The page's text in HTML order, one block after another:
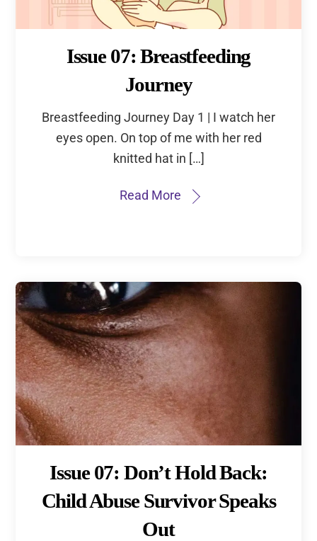
Issue 07: Breastfeeding
Journey
Breastfeeding Journey Day 1 | I watch her
eyes open. On top of me with her red
knitted hat in […]
Read More
Issue 07: Don’t Hold Back:
Child Abuse Survivor Speaks
Out